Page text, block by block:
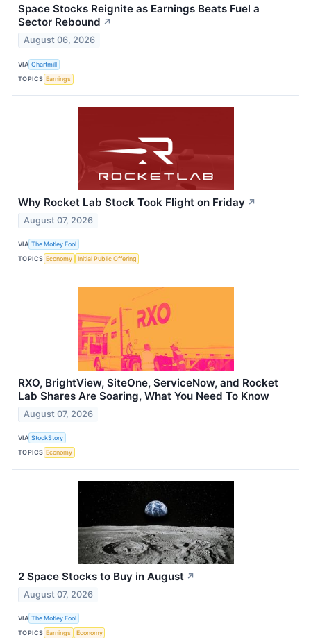
Space Stocks Reignite as Earnings Beats Fuel a
Sector Rebound ↗
August 06, 2026
VIA Chartmill
TOPICS Earnings
Why Rocket Lab Stock Took Flight on Friday ↗
August 07, 2026
VIA The Motley Fool
TOPICS Economy Initial Public Offering
RXO, BrightView, SiteOne, ServiceNow, and Rocket
Lab Shares Are Soaring, What You Need To Know
August 07, 2026
VIA StockStory
TOPICS Economy
2 Space Stocks to Buy in August ↗
August 07, 2026
VIA The Motley Fool
TOPICS Earnings Economy